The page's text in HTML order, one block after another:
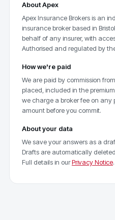
About Apex
Apex Insurance Brokers is an
insurance broker based in
behalf of any insurer, with
Authorised and regulated by
How we're paid
We are paid by commission
placed, included in the
we charge a broker fee on any
amount before you commit.
About your data
We save your answers as a
Drafts are automatically
Full details in ourPrivacy Notice.